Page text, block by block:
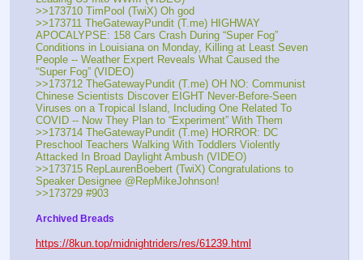
>>173710 TimPool (TwiX) Oh god
>>173711 TheGatewayPundit (T.me) HIGHWAY
APOCALYPSE: 158 Cars Crash During “Super Fog”
Conditions in Louisiana on Monday, Killing at Least Seven
People -- Weather Expert Reveals What Caused the
“Super Fog” (VIDEO)
>>173712 TheGatewayPundit (T.me) OH NO: Communist
Chinese Scientists Discover EIGHT Never-Before-Seen
Viruses on a Tropical Island, Including One Related To
COVID -- Now They Plan to “Experiment” With Them
>>173714 TheGatewayPundit (T.me) HORROR: DC
Preschool Teachers Walking With Toddlers Violently
Attacked In Broad Daylight Ambush (VIDEO)
>>173715 RepLaurenBoebert (TwiX) Congratulations to
Speaker Designee @RepMikeJohnson!
>>173729 #903
Archived Breads
https://8kun.top/midnightriders/res/61239.html